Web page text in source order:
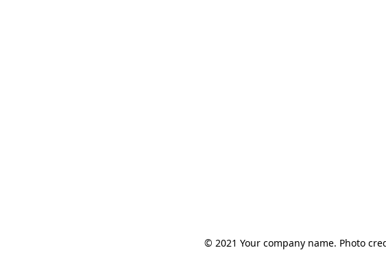
© 2021 Your company name. Photo